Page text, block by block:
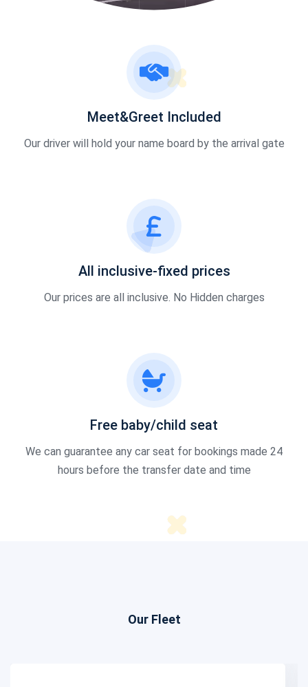
Meet&Greet Included
Our driver will hold your name board by the arrival gate
All inclusive-fixed prices
Our prices are all inclusive. No Hidden charges
Free baby/child seat
We can guarantee any car seat for bookings made 24
hours before the transfer date and time
Our Fleet